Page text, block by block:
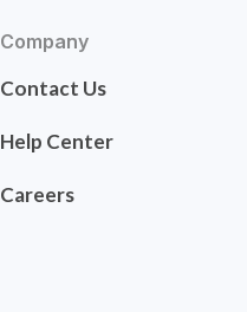
Company
Contact Us
Help Center
Careers